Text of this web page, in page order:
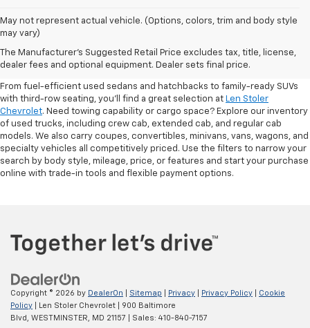
May not represent actual vehicle. (Options, colors, trim and body style
may vary)
The Manufacturer's Suggested Retail Price excludes tax, title, license,
dealer fees and optional equipment. Dealer sets final price.
Shop Pre-Owned SUVs, Trucks,
Sedans & More
From fuel-efficient used sedans and hatchbacks to family-ready SUVs
with third-row seating, you'll find a great selection at Len Stoler
Chevrolet. Need towing capability or cargo space? Explore our inventory
of used trucks, including crew cab, extended cab, and regular cab
models. We also carry coupes, convertibles, minivans, vans, wagons, and
specialty vehicles all competitively priced. Use the filters to narrow your
search by body style, mileage, price, or features and start your purchase
online with trade-in tools and flexible payment options.
Copyright © 2026 by DealerOn Sitemap Privacy Privacy Policy
Cookie
Policy | Len Stoler Chevrolet
900 Baltimore
Blvd,
WESTMINSTER, MD 21157 | Sales: 410-840-7157